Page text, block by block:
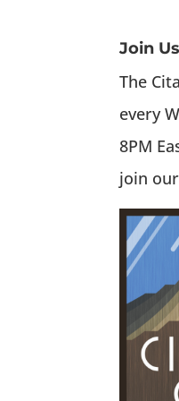
Join
The
every
8PM
join our